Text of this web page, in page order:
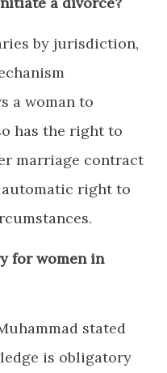
by jurisdiction,
a woman to
has the right to
marriage contract
right to
for women in
stated
is obligatory